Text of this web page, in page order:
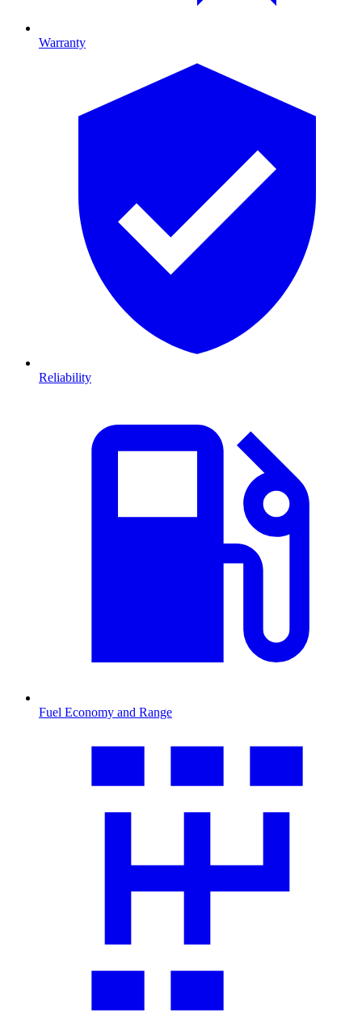
Warranty
Reliability
Fuel Economy and Range